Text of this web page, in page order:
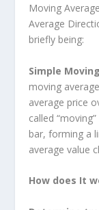
Moving
Average
briefly being:
Simple
moving
average price
called
bar, forming a
average value
How does It